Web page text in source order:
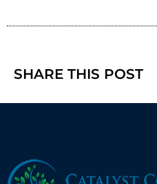
SHARE THIS POST